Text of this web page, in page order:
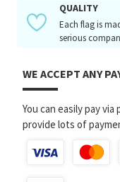
QUALITY
Each flag is
serious
WE ACCEPT ANY
You can easily pay
provide lots of